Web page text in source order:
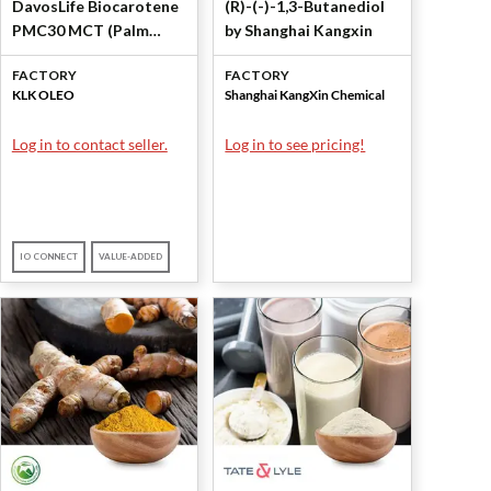
DavosLife Biocarotene
PMC30 MCT (Palm
Mixed Carotenes 30%)
by KLK OLEO
FACTORY
KLK OLEO
Log in to contact seller.
IO CONNECT VALUE-ADDED
(R)-(-)-1,3-Butanediol
by Shanghai Kangxin
FACTORY
Shanghai KangXin Chemical
Log in to see pricing!